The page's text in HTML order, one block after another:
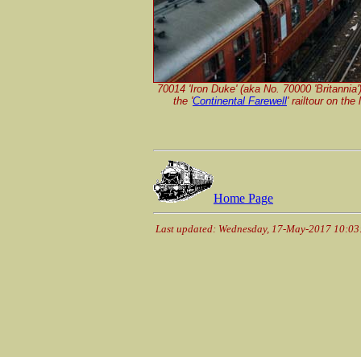
70014 'Iron Duke' (aka No. 70000
the 'Continental Farewell'railtour on the
Home Page
Last updated: Wednesday, 17-May-2017